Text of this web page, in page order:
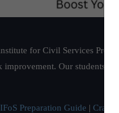
for Civil Services
improvement. Our students
IFoS Preparation Guide | Crack